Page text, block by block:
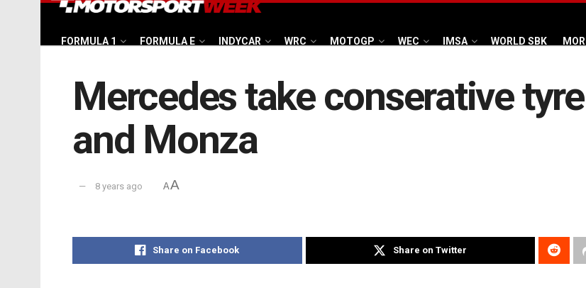
FORMULA 1 FORMULA E INDYCAR WRC MOTOGP WEC IMSA WORLD SBK
Mercedes take conserative
and Monza
8 years ago AA
Share on Facebook Share on Twitter